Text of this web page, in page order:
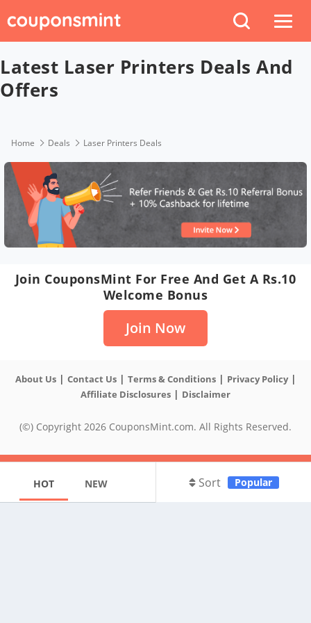
Latest Laser Printers Deals And
Offers
Home Deals Laser Printers Deals
Join CouponsMint For Free And Get A Rs.10
Welcome Bonus
Join Now
About Us| Contact Us| Terms & Conditions| Privacy Policy|
Affiliate Disclosures | Disclaimer
(©) Copyright 2026 CouponsMint.com. All Rights Reserved.
HOT NEW Sort Popular